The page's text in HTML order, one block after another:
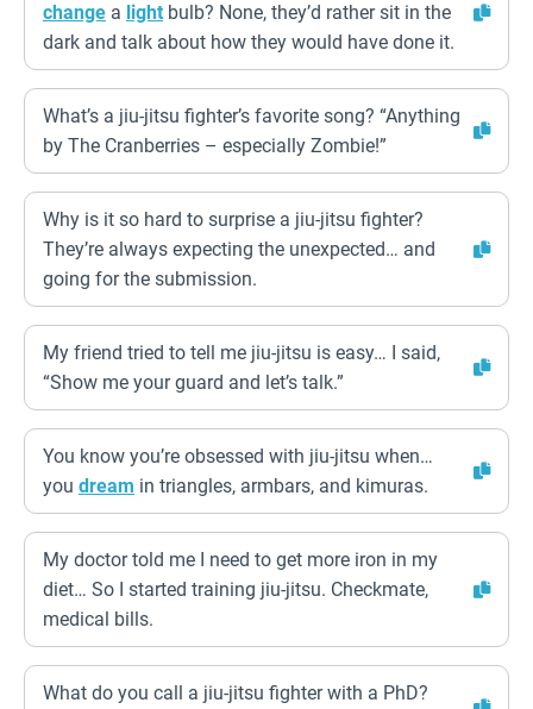
change a light bulb? None, they’d rather sit in the
dark and talk about how they would have done it.
What’s a jiu-jitsu fighter’s favorite song? “Anything
by The Cranberries – especially Zombie!”
Why is it so hard to surprise a jiu-jitsu fighter?
They’re always expecting the unexpected… and
going for the submission.
My friend tried to tell me jiu-jitsu is easy… I said,
“Show me your guard and let’s talk.”
You know you’re obsessed with jiu-jitsu when…
you dream in triangles, armbars, and kimuras.
My doctor told me I need to get more iron in my
diet… So I started training jiu-jitsu. Checkmate,
medical bills.
What do you call a jiu-jitsu fighter with a PhD?